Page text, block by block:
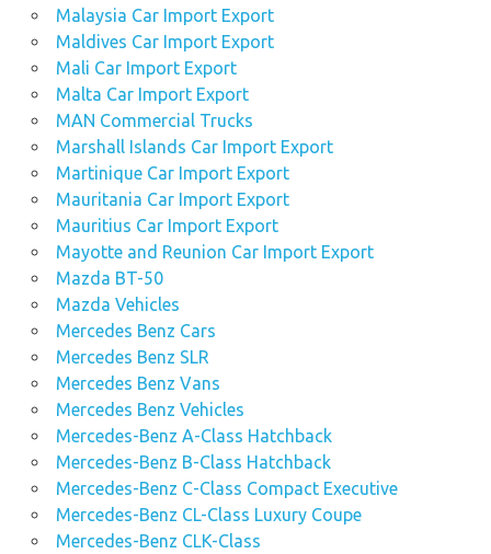
Malaysia Car Import Export
Maldives Car Import Export
Mali Car Import Export
Malta Car Import Export
MAN Commercial Trucks
Marshall Islands Car Import Export
Martinique Car Import Export
Mauritania Car Import Export
Mauritius Car Import Export
Mayotte and Reunion Car Import Export
Mazda BT-50
Mazda Vehicles
Mercedes Benz Cars
Mercedes Benz SLR
Mercedes Benz Vans
Mercedes Benz Vehicles
Mercedes-Benz A-Class Hatchback
Mercedes-Benz B-Class Hatchback
Mercedes-Benz C-Class Compact Executive
Mercedes-Benz CL-Class Luxury Coupe
Mercedes-Benz CLK-Class